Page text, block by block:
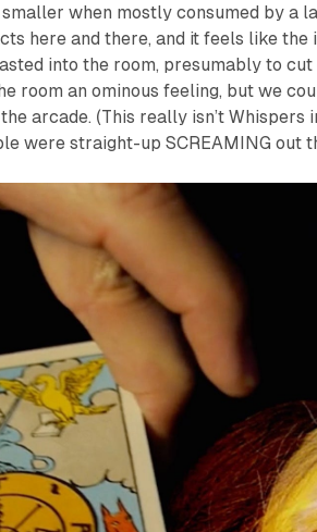
when mostly consumed by a
here and there, and it feels like the
into the room, presumably to
room an ominous feeling, but we
arcade. (This really isn’t Whispers
were straight-up SCREAMING out